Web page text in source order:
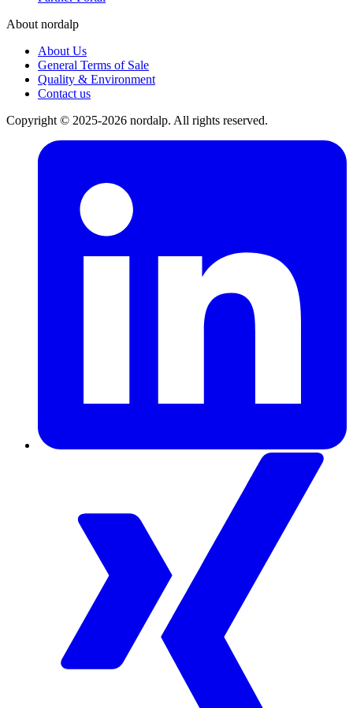
About nordalp
About Us
General Terms of Sale
Quality & Environment
Contact us
Copyright © 2025-2026 nordalp. All rights reserved.